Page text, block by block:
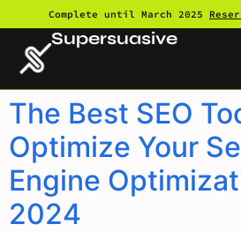
Complete until March 2025
Supersuasive
The Best SEO
Optimize Your
Engine
2024